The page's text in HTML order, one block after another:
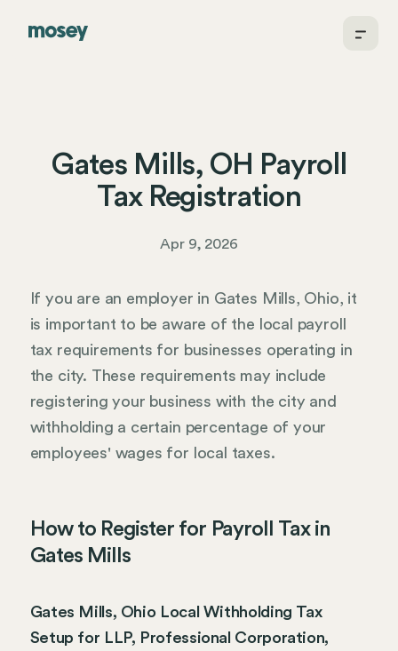
Gates Mills, OH Payroll
Tax Registration
Apr 9, 2026
If you are an employer in Gates Mills, Ohio, it
is important to be aware of the local payroll
tax requirements for businesses operating in
the city. These requirements may include
registering your business with the city and
withholding a certain percentage of your
employees' wages for local taxes.
How to Register for Payroll Tax in
Gates Mills
Gates Mills, Ohio Local Withholding Tax
Setup for LLP, Professional Corporation,